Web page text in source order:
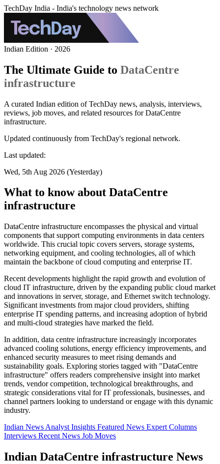
TechDay India - India's technology news network
Indian Edition · 2026
The Ultimate Guide to DataCentre
infrastructure
A curated Indian edition of TechDay news, analysis, interviews,
reviews, job moves, and related resources for DataCentre
infrastructure.
Updated continuously from TechDay's regional network.
Last updated:
Wed, 5th Aug 2026 (Yesterday)
What to know about DataCentre
infrastructure
DataCentre infrastructure encompasses the physical and virtual
components that support computing environments in data centers
worldwide. This crucial topic covers servers, storage systems,
networking equipment, and cooling technologies, all of which
maintain the backbone of cloud computing and enterprise IT.
Recent developments highlight the rapid growth and evolution of
cloud IT infrastructure, driven by the expanding public cloud market
and innovations in server, storage, and Ethernet switch technology.
Significant investments from major cloud providers, shifting
enterprise IT spending patterns, and increasing adoption of hybrid
and multi-cloud strategies have marked the field.
In addition, data centre infrastructure increasingly incorporates
advanced cooling solutions, energy efficiency improvements, and
enhanced security measures to meet rising demands and
sustainability goals. Exploring stories tagged with "DataCentre
infrastructure" offers readers comprehensive insight into market
trends, vendor competition, technological breakthroughs, and
strategic considerations vital for IT professionals, businesses, and
channel partners looking to understand or engage with this dynamic
industry.
Indian News Analyst Insights Featured News Expert Columns
Interviews Recent News Job Moves
Indian DataCentre infrastructure News